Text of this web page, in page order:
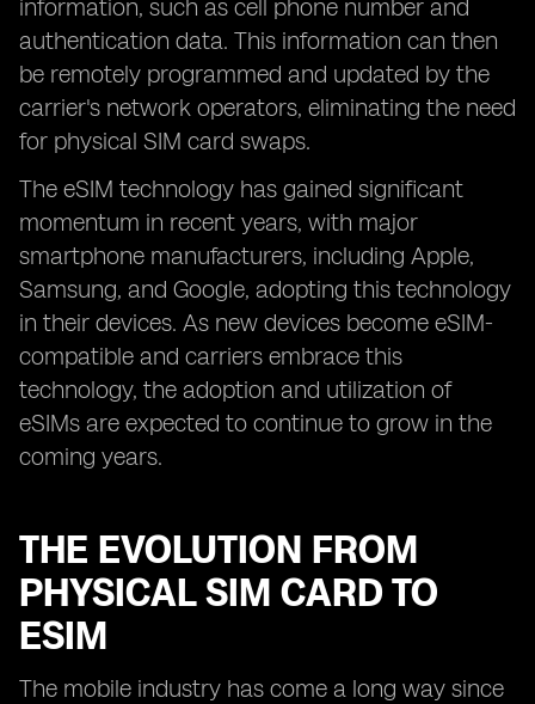
information, such as cell phone number and
authentication data. This information can then
be remotely programmed and updated by the
carrier's network operators, eliminating the need
for physical SIM card swaps.
The eSIM technology has gained significant
momentum in recent years, with major
smartphone manufacturers, including Apple,
Samsung, and Google, adopting this technology
in their devices. As new devices become eSIM-
compatible and carriers embrace this
technology, the adoption and utilization of
eSIMs are expected to continue to grow in the
coming years.
THE EVOLUTION FROM
PHYSICAL SIM CARD TO
ESIM
The mobile industry has come a long way since